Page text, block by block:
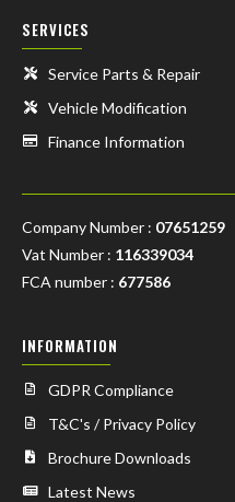
SERVICES
Service Parts & Repair
Vehicle Modification
Finance Information
Company Number : 07651259
Vat Number : 116339034
FCA number : 677586
INFORMATION
GDPR Compliance
T&C's / Privacy Policy
Brochure Downloads
Latest News